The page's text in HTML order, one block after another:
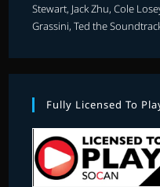
Stewart, Jack Zhu, Cole
Grassini, Ted the
Fully Licensed To